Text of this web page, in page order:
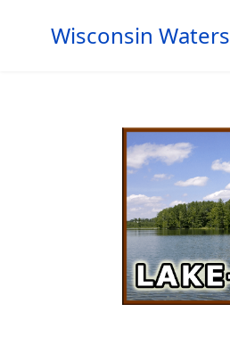
Wisconsin Waters